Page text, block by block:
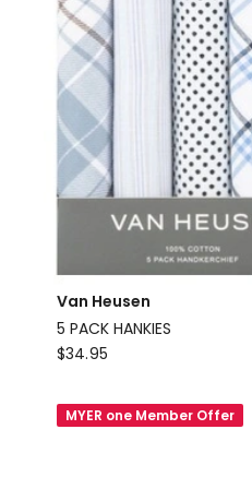
Van Heusen
5 PACK HANKIES
Van
PACK
$34.95
MYER one Member Offer